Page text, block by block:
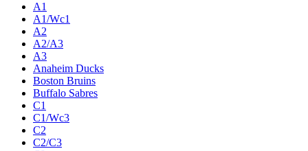
A1
A1/Wc1
A2
A2/A3
A3
Anaheim Ducks
Boston Bruins
Buffalo Sabres
C1
C1/Wc3
C2
C2/C3